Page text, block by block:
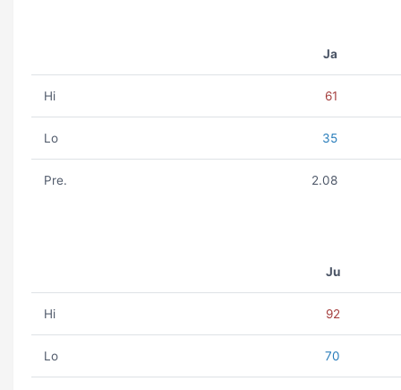
Ja
Hi 61
Lo 35
Pre. 2.08
Ju
Hi 92
Lo 70